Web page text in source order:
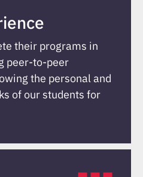
their programs in
peer-to-peer
the personal and
of our students for